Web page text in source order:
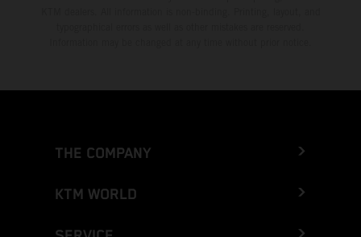
THE COMPANY
KTM WORLD